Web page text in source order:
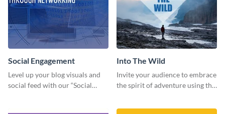
Social Engagement
Level up your blog visuals and
social feed with our “Social
Into The Wild
Invite your audience to embrace
the spirit of adventure using this